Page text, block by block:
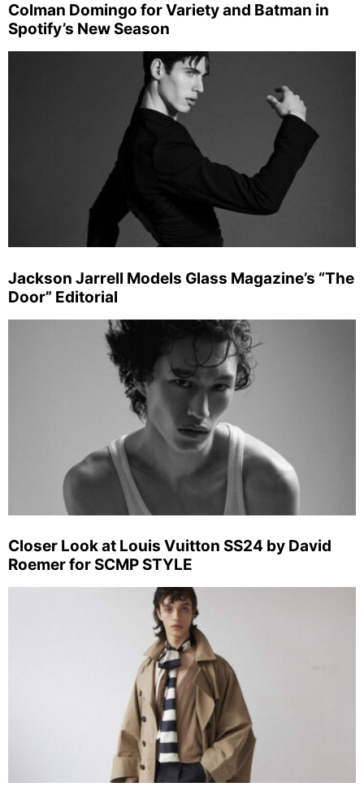
Colman Domingo for Variety and Batman in
Spotify’s New Season
Jackson Jarrell Models Glass Magazine’s “The
Door” Editorial
Closer Look at Louis Vuitton SS24 by David
Roemer for SCMP STYLE